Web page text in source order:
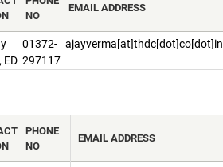
NO
EMAIL ADDRESS
ED
01372-
297117
ajayverma[at]thdc[dot]co[dot]in
PHONE
NO
EMAIL ADDRESS